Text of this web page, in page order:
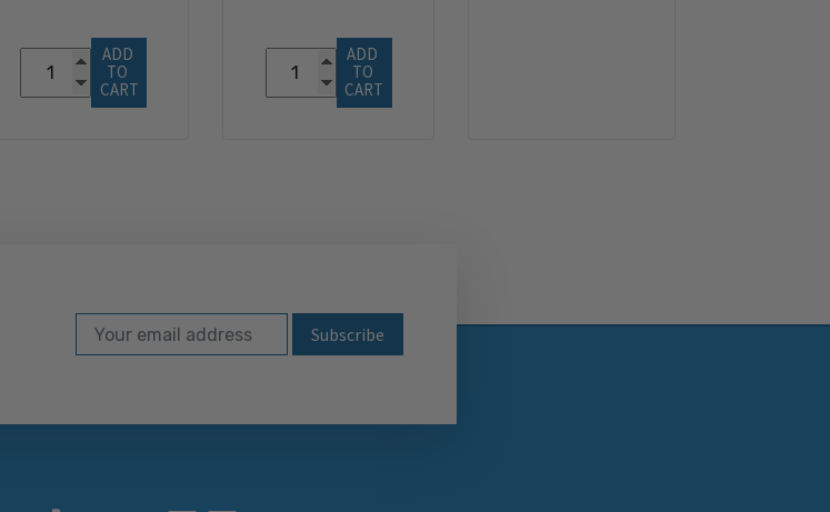
ADD
TO
CART
ADD
TO
CART
Subscribe to our newsletter
Email Address